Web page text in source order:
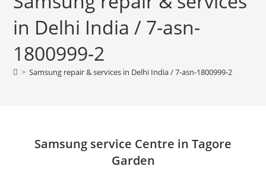
in Delhi India / 7-asn-
1800999-2
> Samsung repair & services in Delhi India / 7-asn-1800999-2
Samsung service Centre in Tagore
Garden